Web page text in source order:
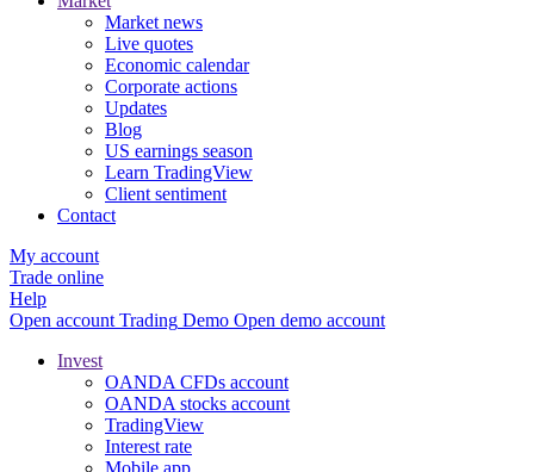
Market news
Live quotes
Economic calendar
Corporate actions
Updates
Blog
US earnings season
Learn TradingView
Client sentiment
Contact
My account
Trade online
Help
Open account Trading Demo Open demo account
Invest
OANDA CFDs account
OANDA stocks account
TradingView
Interest rate
Mobile app